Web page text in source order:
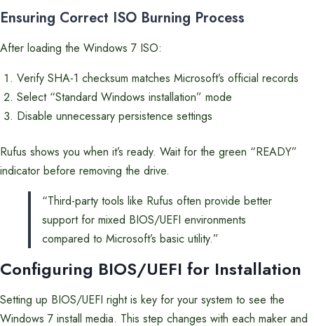
Ensuring Correct ISO Burning Process
After loading the Windows 7 ISO:
Verify SHA-1 checksum matches Microsoft’s official records
Select “Standard Windows installation” mode
Disable unnecessary persistence settings
Rufus shows you when it’s ready. Wait for the green “READY”
indicator before removing the drive.
“Third-party tools like Rufus often provide better
support for mixed BIOS/UEFI environments
compared to Microsoft’s basic utility.”
Configuring BIOS/UEFI for Installation
Setting up BIOS/UEFI right is key for your system to see the
Windows 7 install media. This step changes with each maker and